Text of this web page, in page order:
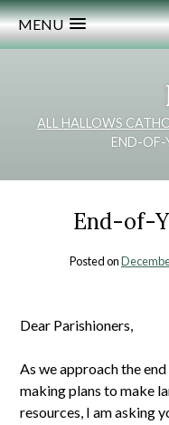
MENU
ALL HALLOWS
END-OF-
End-of-
Posted on
Dear Parishioners,
As we approach the
making plans to make
resources, I am asking